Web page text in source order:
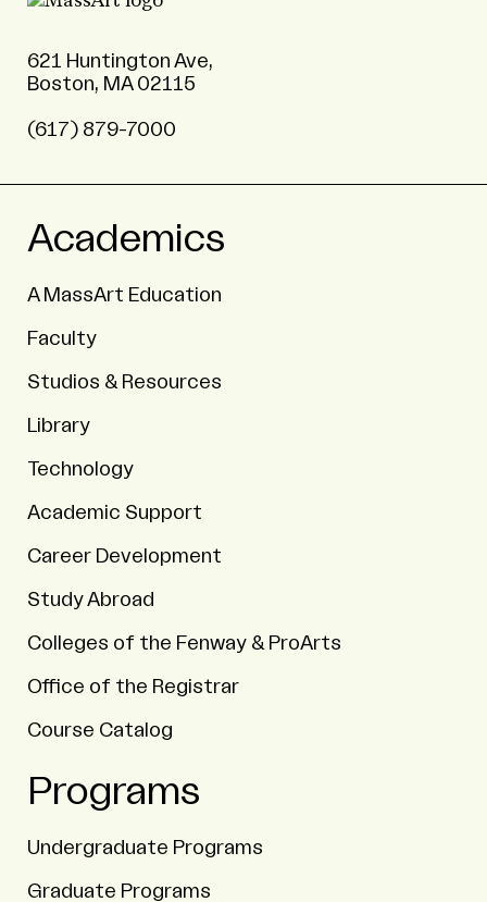
621 Huntington Ave,
Boston, MA 02115
(617) 879-7000
Academics
A MassArt Education
Faculty
Studios & Resources
Library
Technology
Academic Support
Career Development
Study Abroad
Colleges of the Fenway & ProArts
Office of the Registrar
Course Catalog
Programs
Undergraduate Programs
Graduate Programs